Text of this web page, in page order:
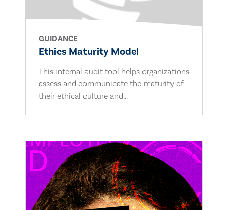
GUIDANCE
Ethics Maturity Model
This internal audit tool helps organizations
assess and communicate the maturity of
their ethical culture and...